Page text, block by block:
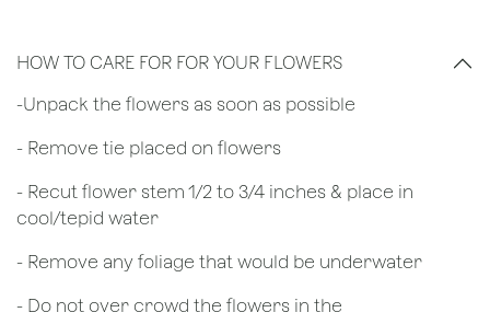
HOW TO CARE FOR FOR YOUR FLOWERS
​-Unpack the flowers as soon as possible
- Remove tie placed on flowers
​- Recut flower stem 1/2 to 3/4 inches & place in
cool/tepid water
- Remove any foliage that would be underwater
- Do not over crowd the flowers in the